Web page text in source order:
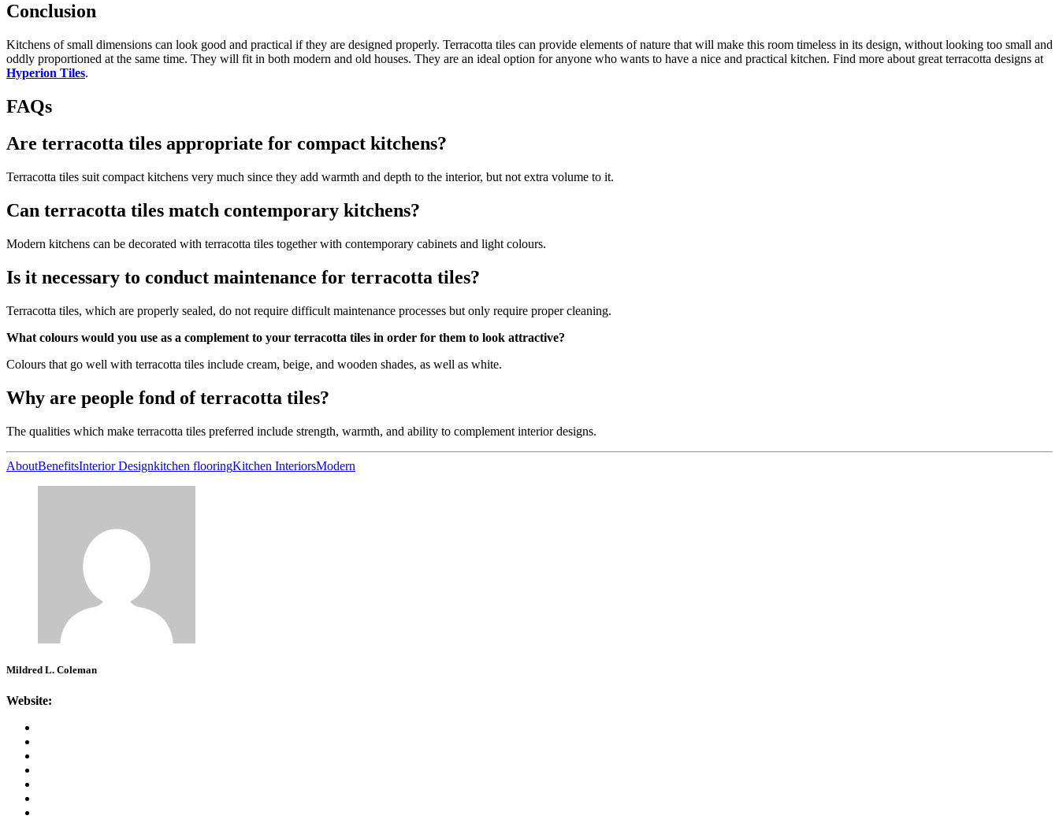
Conclusion
Kitchens of small dimensions can look good and practical if they are designed properly. Terracotta tiles can provide elements of nature that will make this room timeless in its design, without looking too small and
oddly proportioned at the same time. They will fit in both modern and old houses. They are an ideal option for anyone who wants to have a nice and practical kitchen. Find more about great terracotta designs at
Hyperion Tiles.
FAQs
Are terracotta tiles appropriate for compact kitchens?
Terracotta tiles suit compact kitchens very much since they add warmth and depth to the interior, but not extra volume to it.
Can terracotta tiles match contemporary kitchens?
Modern kitchens can be decorated with terracotta tiles together with contemporary cabinets and light colours.
Is it necessary to conduct maintenance for terracotta tiles?
Terracotta tiles, which are properly sealed, do not require difficult maintenance processes but only require proper cleaning.
What colours would you use as a complement to your terracotta tiles in order for them to look attractive?
Colours that go well with terracotta tiles include cream, beige, and wooden shades, as well as white.
Why are people fond of terracotta tiles?
The qualities which make terracotta tiles preferred include strength, warmth, and ability to complement interior designs.
AboutBenefitsInterior Designkitchen flooringKitchen InteriorsModern
Mildred L. Coleman
Website: